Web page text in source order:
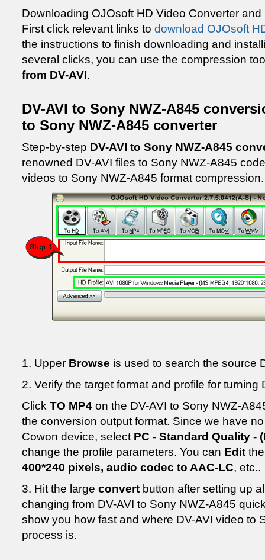
Downloading OJOsoft HD Video Converter
First click relevant links to download OJOsoft
the instructions to finish downloading and
several clicks, you can use the compression
from DV-AVI.
DV-AVI to Sony NWZ-A845
to Sony NWZ-A845 converter
Step-by-step DV-AVI to Sony NWZ-A845
renowned DV-AVI files to Sony NWZ-A845
videos to Sony NWZ-A845 format compression.
1. Upper Browse is used to search the source
2. Verify the target format and profile for turning
Click TO MP4 on the DV-AVI to Sony NWZ-
the conversion output format. Since we have
Cowon device, select PC - Standard Quality -
change the profile parameters. You can Edit
400*240 pixels, audio codec to AAC-LC, etc..
3. Hit the large convert button after setting up
changing from DV-AVI to Sony NWZ-A845
show you how fast and where DV-AVI video to
process is.